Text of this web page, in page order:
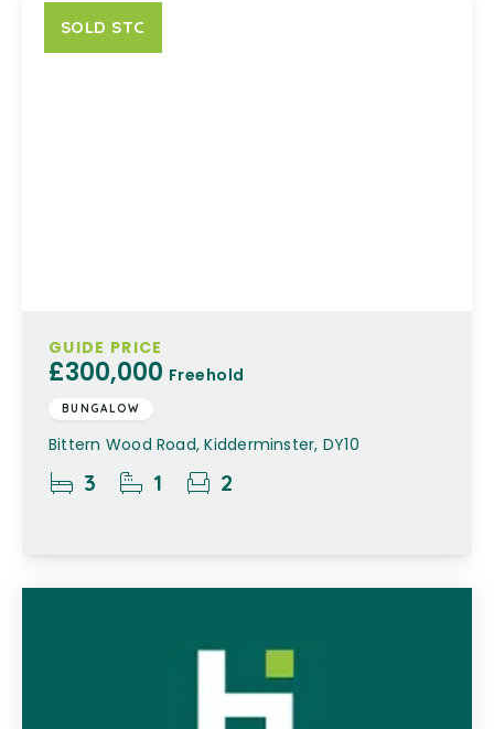
GUIDE PRICE
£300,000 Freehold
BUNGALOW
Bittern Wood Road, Kidderminster, DY10
3 1 2
SOLD STC